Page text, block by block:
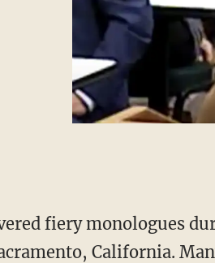
fiery monologues
California.